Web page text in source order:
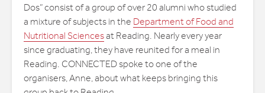
Dos” consist of a group of over 20 alumni who studied
a mixture of subjects in the Department of Food and
Nutritional Sciencesat Reading. Nearly every year
since graduating, they have reunited for a meal in
Reading. CONNECTED spoke to one of the
organisers, Anne, about what keeps bringing this